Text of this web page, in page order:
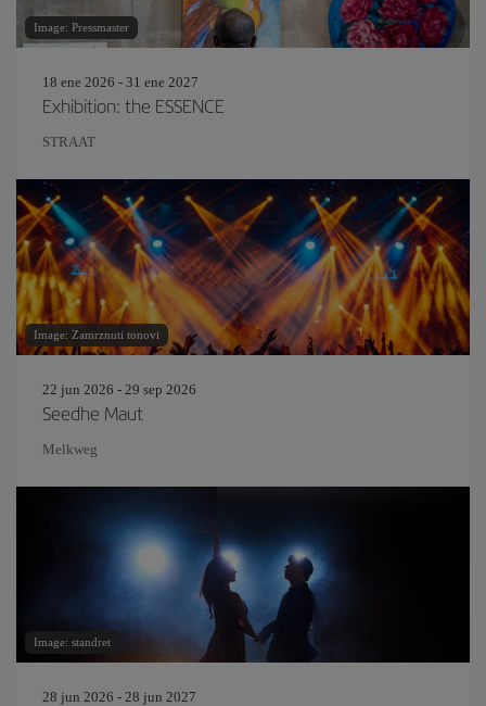
Image: Pressmaster
18 ene 2026 - 31 ene 2027
Exhibition: the ESSENCE
STRAAT
Image: Zamrznuti tonovi
22 jun 2026 - 29 sep 2026
Seedhe Maut
Melkweg
Image: standret
28 jun 2026 - 28 jun 2027